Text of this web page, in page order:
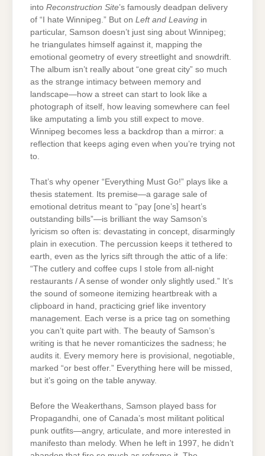
into Reconstruction Site’s famously deadpan delivery
of “I hate Winnipeg.” But on Left and Leaving in
particular, Samson doesn’t just sing about Winnipeg;
he triangulates himself against it, mapping the
emotional geometry of every streetlight and snowdrift.
The album isn’t really about “one great city” so much
as the strange intimacy between memory and
landscape—how a street can start to look like a
photograph of itself, how leaving somewhere can feel
like amputating a limb you still expect to move.
Winnipeg becomes less a backdrop than a mirror: a
reflection that keeps aging even when you’re trying not
to.
That’s why opener “Everything Must Go!” plays like a
thesis statement. Its premise—a garage sale of
emotional detritus meant to “pay [one’s] heart’s
outstanding bills”—is brilliant the way Samson’s
lyricism so often is: devastating in concept, disarmingly
plain in execution. The percussion keeps it tethered to
earth, even as the lyrics sift through the attic of a life:
“The cutlery and coffee cups I stole from all-night
restaurants / A sense of wonder only slightly used.” It’s
the sound of someone itemizing heartbreak with a
clipboard in hand, practicing grief like inventory
management. Each verse is a price tag on something
you can’t quite part with. The beauty of Samson’s
writing is that he never romanticizes the sadness; he
audits it. Every memory here is provisional, negotiable,
marked “or best offer.” Everything here will be missed,
but it’s going on the table anyway.
Before the Weakerthans, Samson played bass for
Propagandhi, one of Canada’s most militant political
punk outfits—angry, articulate, and more interested in
manifesto than melody. When he left in 1997, he didn’t